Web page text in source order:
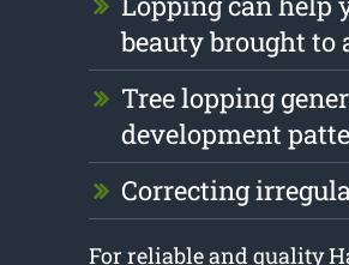
beauty brought to
Tree lopping
development
Correcting
For reliable and quality